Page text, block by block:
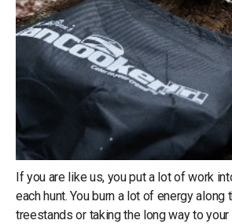
If you are like us, you put a lot of work
each hunt. You burn a lot of energy along
treestands or taking the long way to